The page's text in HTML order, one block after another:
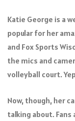
Katie George is a
popular for her
and Fox Sports
the mics and
volleyball court.
Now, though, her
talking about.